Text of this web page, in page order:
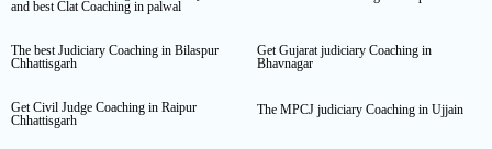
and best Clat Coaching in palwal
The best Judiciary Coaching in Bilaspur
Chhattisgarh
Get Gujarat judiciary Coaching in
Bhavnagar
Get Civil Judge Coaching in Raipur
Chhattisgarh
The MPCJ judiciary Coaching in Ujjain